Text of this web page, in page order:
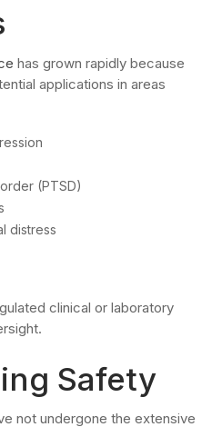
has grown rapidly because
applications in areas
(PTSD)
distress
clinical or laboratory
Safety
not undergone the extensive